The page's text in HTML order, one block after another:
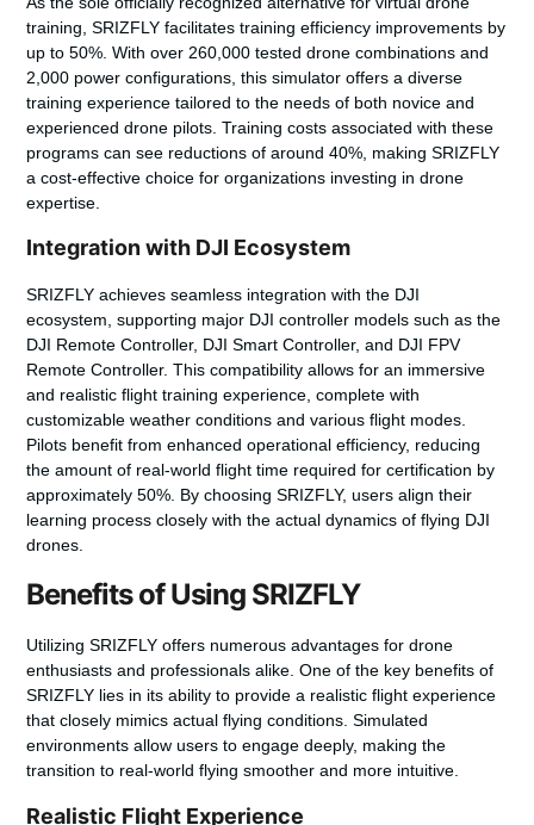
training, SRIZFLY facilitates training efficiency improvements by
up to 50%. With over 260,000 tested drone combinations and
2,000 power configurations, this simulator offers a diverse
training experience tailored to the needs of both novice and
experienced drone pilots. Training costs associated with these
programs can see reductions of around 40%, making SRIZFLY
a cost-effective choice for organizations investing in drone
expertise.
Integration with DJI Ecosystem
SRIZFLY achieves seamless integration with the DJI
ecosystem, supporting major DJI controller models such as the
DJI Remote Controller, DJI Smart Controller, and DJI FPV
Remote Controller. This compatibility allows for an immersive
and realistic flight training experience, complete with
customizable weather conditions and various flight modes.
Pilots benefit from enhanced operational efficiency, reducing
the amount of real-world flight time required for certification by
approximately 50%. By choosing SRIZFLY, users align their
learning process closely with the actual dynamics of flying DJI
drones.
Benefits of Using SRIZFLY
Utilizing SRIZFLY offers numerous advantages for drone
enthusiasts and professionals alike. One of the key benefits of
SRIZFLY lies in its ability to provide a realistic flight experience
that closely mimics actual flying conditions. Simulated
environments allow users to engage deeply, making the
transition to real-world flying smoother and more intuitive.
Realistic Flight Experience